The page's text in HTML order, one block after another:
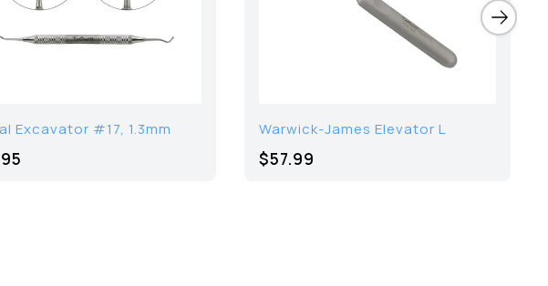
Excavator #17, 1.3mm Warwick-James Elevator L
$57.99